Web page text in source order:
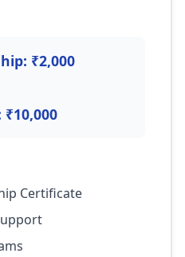
₹2,000
Certificate